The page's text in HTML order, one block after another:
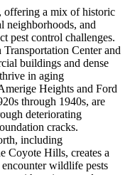
offering a mix of historic
neighborhoods, and
pest control challenges.
Center and
buildings and dense
in aging
Heights and Ford
through 1940s, are
deteriorating
cracks.
including
Coyote Hills, creates a
wildlife pests